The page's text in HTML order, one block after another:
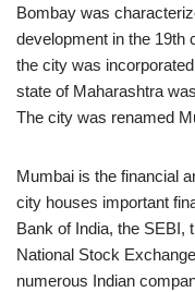
Bombay was
development in the 19th
the city was
state of Maharashtra
The city was renamed
Mumbai is the financial
city houses important
Bank of India, the SEBI,
National Stock
numerous Indian